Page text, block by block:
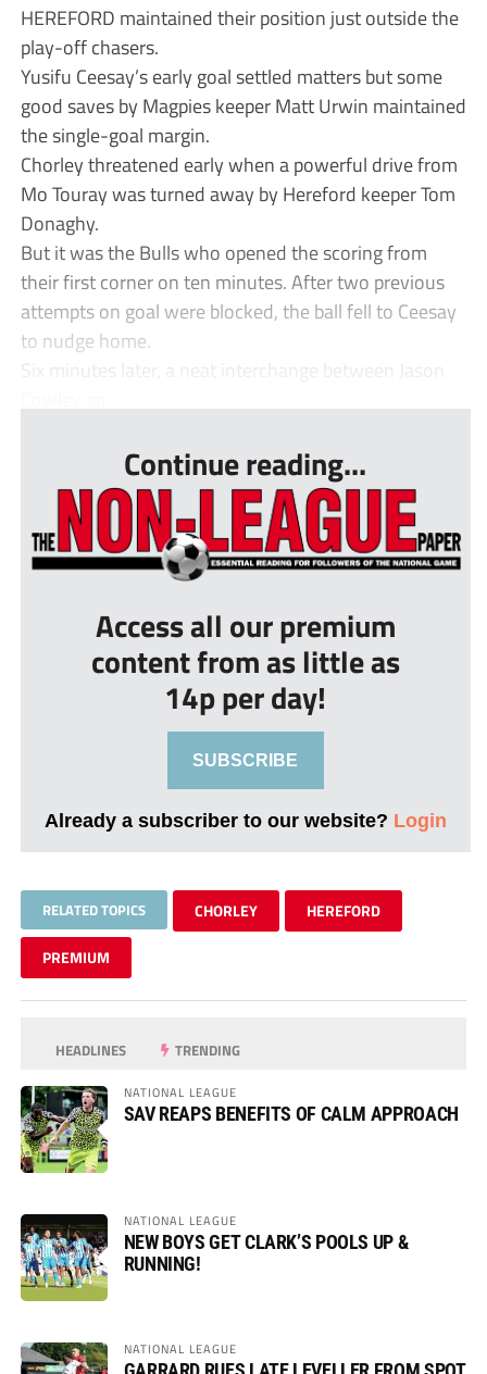
HEREFORD maintained their position just outside the
play-off chasers.
Yusifu Ceesay’s early goal settled matters but some
good saves by Magpies keeper Matt Urwin maintained
the single-goal margin.
Chorley threatened early when a powerful drive from
Mo Touray was turned away by Hereford keeper Tom
Donaghy.
But it was the Bulls who opened the scoring from
their first corner on ten minutes. After two previous
attempts on goal were blocked, the ball fell to Ceesay
to nudge home.
Six minutes later, a neat interchange between Jason
Continue reading...
Access all our premium
content from as little as
14p per day!
SUBSCRIBE
Already a subscriber to our website? Login
RELATED TOPICS CHORLEY HEREFORD
PREMIUM
HEADLINES TRENDING
NATIONAL LEAGUE
SAV REAPS BENEFITS OF CALM APPROACH
NATIONAL LEAGUE
NEW BOYS GET CLARK’S POOLS UP &
RUNNING!
NATIONAL LEAGUE